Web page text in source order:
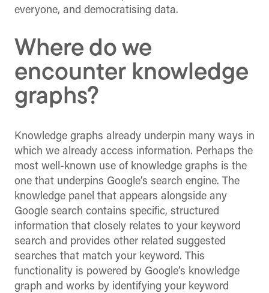
everyone, and democratising data.
Where do we
encounter knowledge
graphs?
Knowledge graphs already underpin many ways in
which we already access information. Perhaps the
most well-known use of knowledge graphs is the
one that underpins Google’s search engine. The
knowledge panel that appears alongside any
Google search contains specific, structured
information that closely relates to your keyword
search and provides other related suggested
searches that match your keyword. This
functionality is powered by Google’s knowledge
graph and works by identifying your keyword